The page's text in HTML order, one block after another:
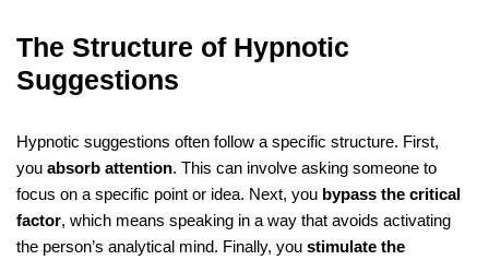
The Structure of Hypnotic
Suggestions
Hypnotic suggestions often follow a specific structure. First,
you absorb attention. This can involve asking someone to
focus on a specific point or idea. Next, you bypass the critical
factor, which means speaking in a way that avoids activating
the person’s analytical mind. Finally, you stimulate the